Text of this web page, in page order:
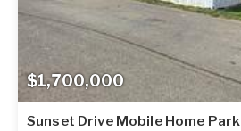
$1,700,000
Sunset Drive Mobile Home Park